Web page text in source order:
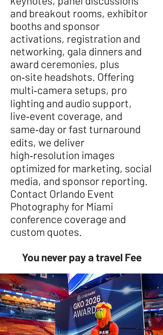
and breakout rooms, exhibitor
booths and sponsor
activations, registration and
networking, gala dinners and
award ceremonies, plus
on‑site headshots. Offering
multi‑camera setups, pro
lighting and audio support,
live‑event coverage, and
same‑day or fast turnaround
edits, we deliver
high‑resolution images
optimized for marketing, social
media, and sponsor reporting.
Contact Orlando Event
Photography for Miami
conference coverage and
custom quotes.
You never pay a travel Fee